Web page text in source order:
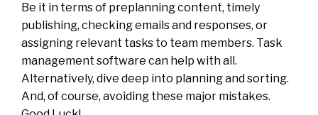
Be it in terms of preplanning content, timely
publishing, checking emails and responses, or
assigning relevant tasks to team members. Task
management software can help with all.
Alternatively, dive deep into planning and sorting.
And, of course, avoiding these major mistakes.